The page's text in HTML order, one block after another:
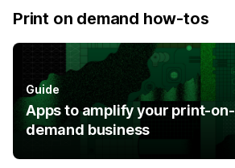
Print on demand how-tos
Guide
Apps to amplify your print-on-
demand business